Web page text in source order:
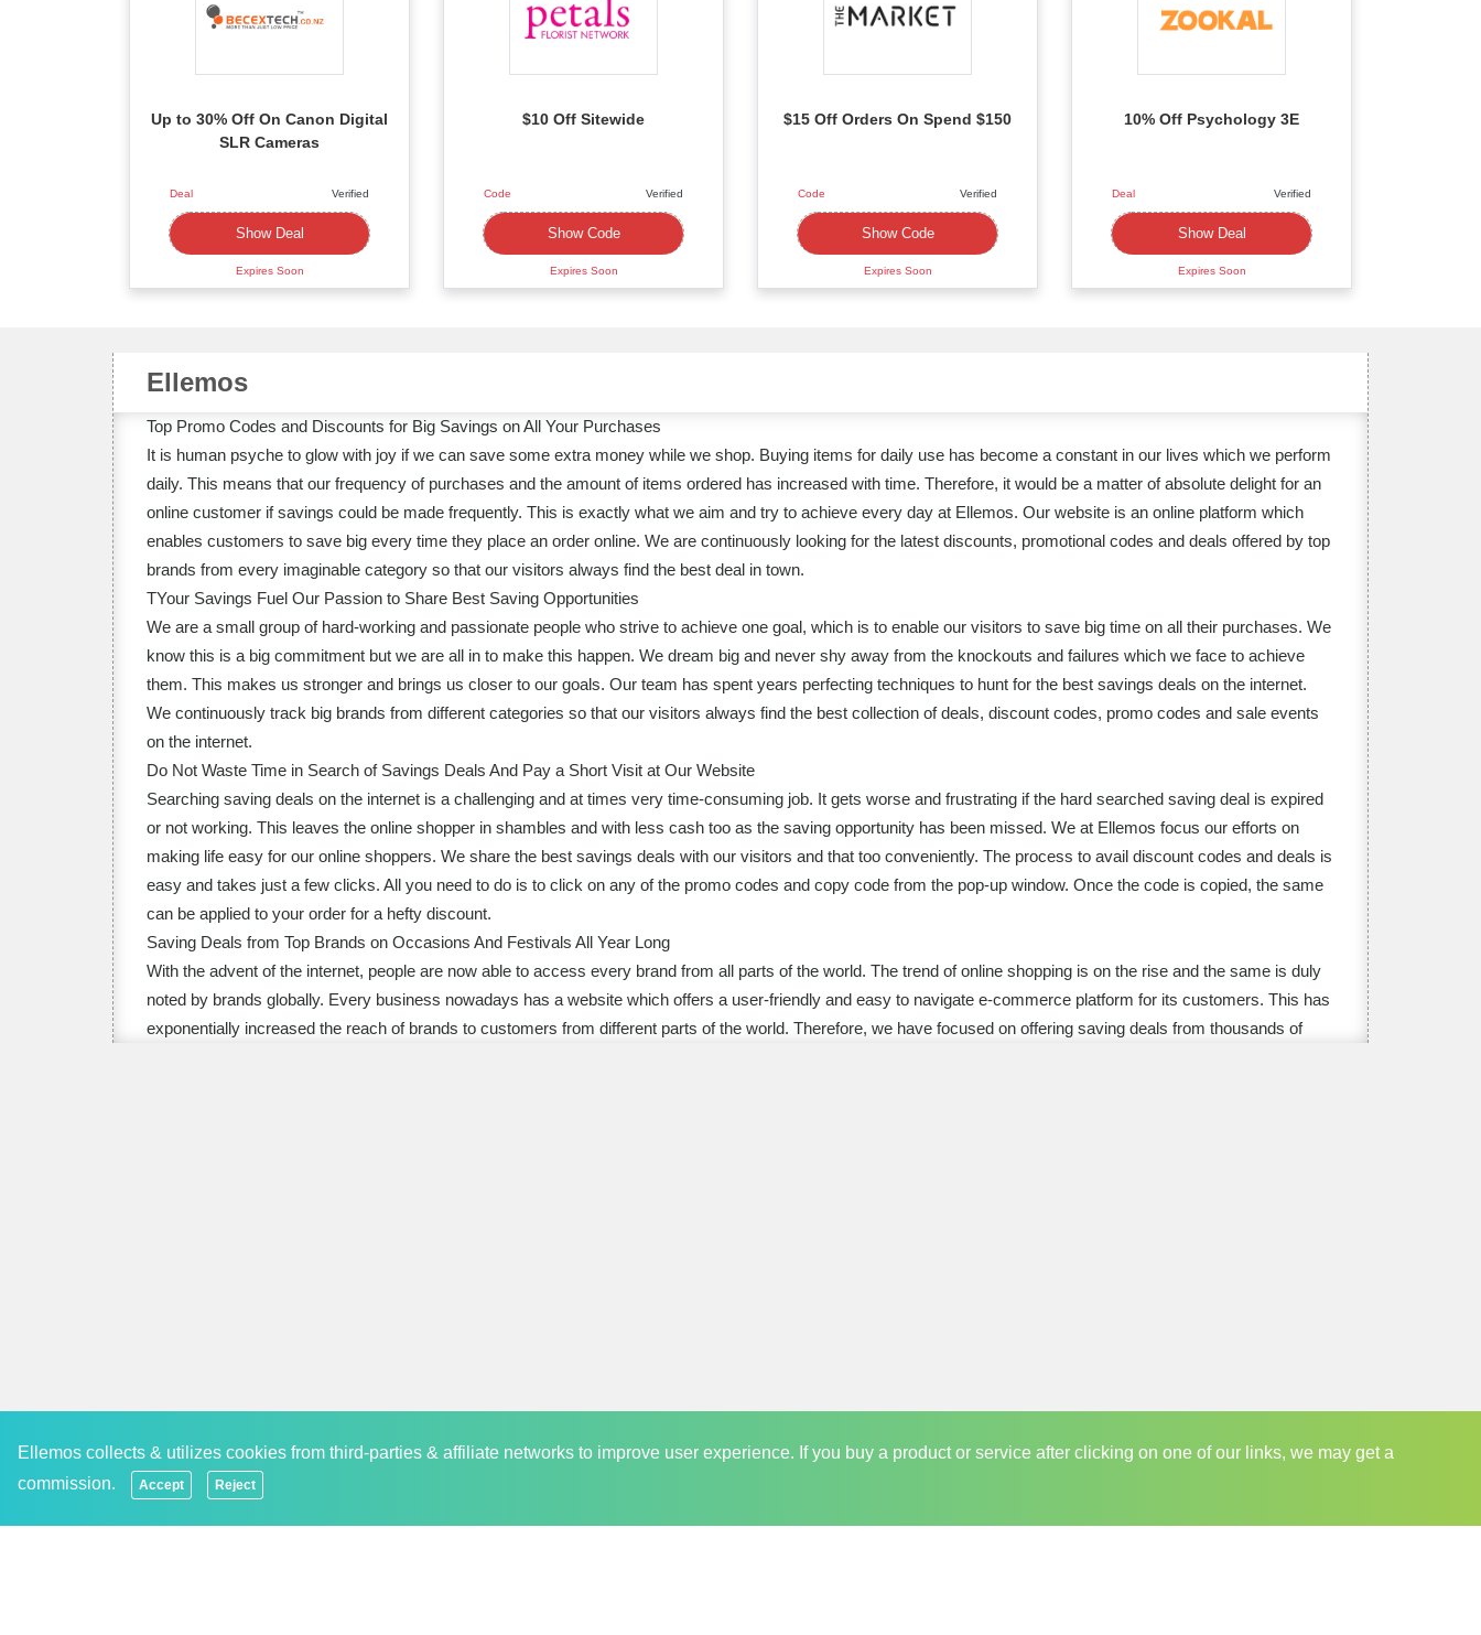
Up to 30% Off On Canon Digital
SLR Cameras
Deal Verified
Show Deal
Expires Soon
$10 Off Sitewide
Code Verified
Show CodeXXXX119
Expires Soon
$15 Off Orders On Spend $150
Code Verified
Show CodeXXXXD15
Expires Soon
10% Off Psychology 3E
Deal Verified
Show Deal
Expires Soon
Ellemos
Top Promo Codes and Discounts for Big Savings on All Your Purchases
It is human psyche to glow with joy if we can save some extra money while we shop. Buying items for daily use has become a constant in our lives which we perform
daily. This means that our frequency of purchases and the amount of items ordered has increased with time. Therefore, it would be a matter of absolute delight for an
online customer if savings could be made frequently. This is exactly what we aim and try to achieve every day at Ellemos. Our website is an online platform which
enables customers to save big every time they place an order online. We are continuously looking for the latest discounts, promotional codes and deals offered by top
brands from every imaginable category so that our visitors always find the best deal in town.
TYour Savings Fuel Our Passion to Share Best Saving Opportunities
We are a small group of hard-working and passionate people who strive to achieve one goal, which is to enable our visitors to save big time on all their purchases. We
know this is a big commitment but we are all in to make this happen. We dream big and never shy away from the knockouts and failures which we face to achieve
them. This makes us stronger and brings us closer to our goals. Our team has spent years perfecting techniques to hunt for the best savings deals on the internet.
We continuously track big brands from different categories so that our visitors always find the best collection of deals, discount codes, promo codes and sale events
on the internet.
Do Not Waste Time in Search of Savings Deals And Pay a Short Visit at Our Website
Searching saving deals on the internet is a challenging and at times very time-consuming job. It gets worse and frustrating if the hard searched saving deal is expired
or not working. This leaves the online shopper in shambles and with less cash too as the saving opportunity has been missed. We at Ellemos focus our efforts on
making life easy for our online shoppers. We share the best savings deals with our visitors and that too conveniently. The process to avail discount codes and deals is
easy and takes just a few clicks. All you need to do is to click on any of the promo codes and copy code from the pop-up window. Once the code is copied, the same
can be applied to your order for a hefty discount.
Saving Deals from Top Brands on Occasions And Festivals All Year Long
With the advent of the internet, people are now able to access every brand from all parts of the world. The trend of online shopping is on the rise and the same is duly
noted by brands globally. Every business nowadays has a website which offers a user-friendly and easy to navigate e-commerce platform for its customers. This has
exponentially increased the reach of brands to customers from different parts of the world. Therefore, we have focused on offering saving deals from thousands of
Ellemos collects & utilizes cookies from third-parties & affiliate networks to improve user experience. If you buy a product or service after clicking on one of our links, we may get a
commission.
Accept Reject